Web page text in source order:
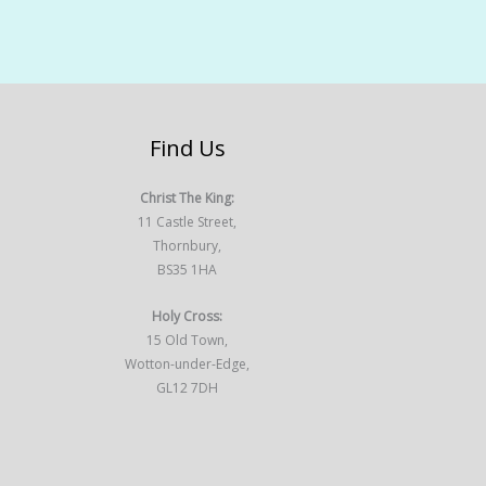
Find Us
Christ The King:
11 Castle Street,
Thornbury,
BS35 1HA
Holy Cross:
15 Old Town,
Wotton-under-Edge,
GL12 7DH